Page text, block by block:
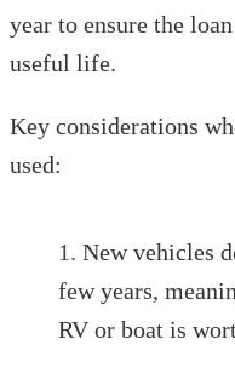
year to ensure the
useful life.
Key considerations
used:
New vehicles
few years,
RV or boat is